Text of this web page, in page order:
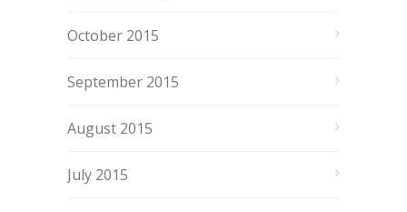
October 2015
September 2015
August 2015
July 2015